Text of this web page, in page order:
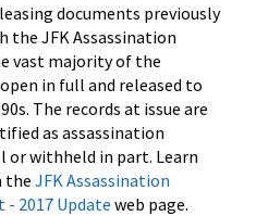
documents previously
the JFK Assassination
vast majority of the
in full and released to
The records at issue are
as assassination
or withheld in part. Learn
the JFK Assassination
- 2017 Update web page.